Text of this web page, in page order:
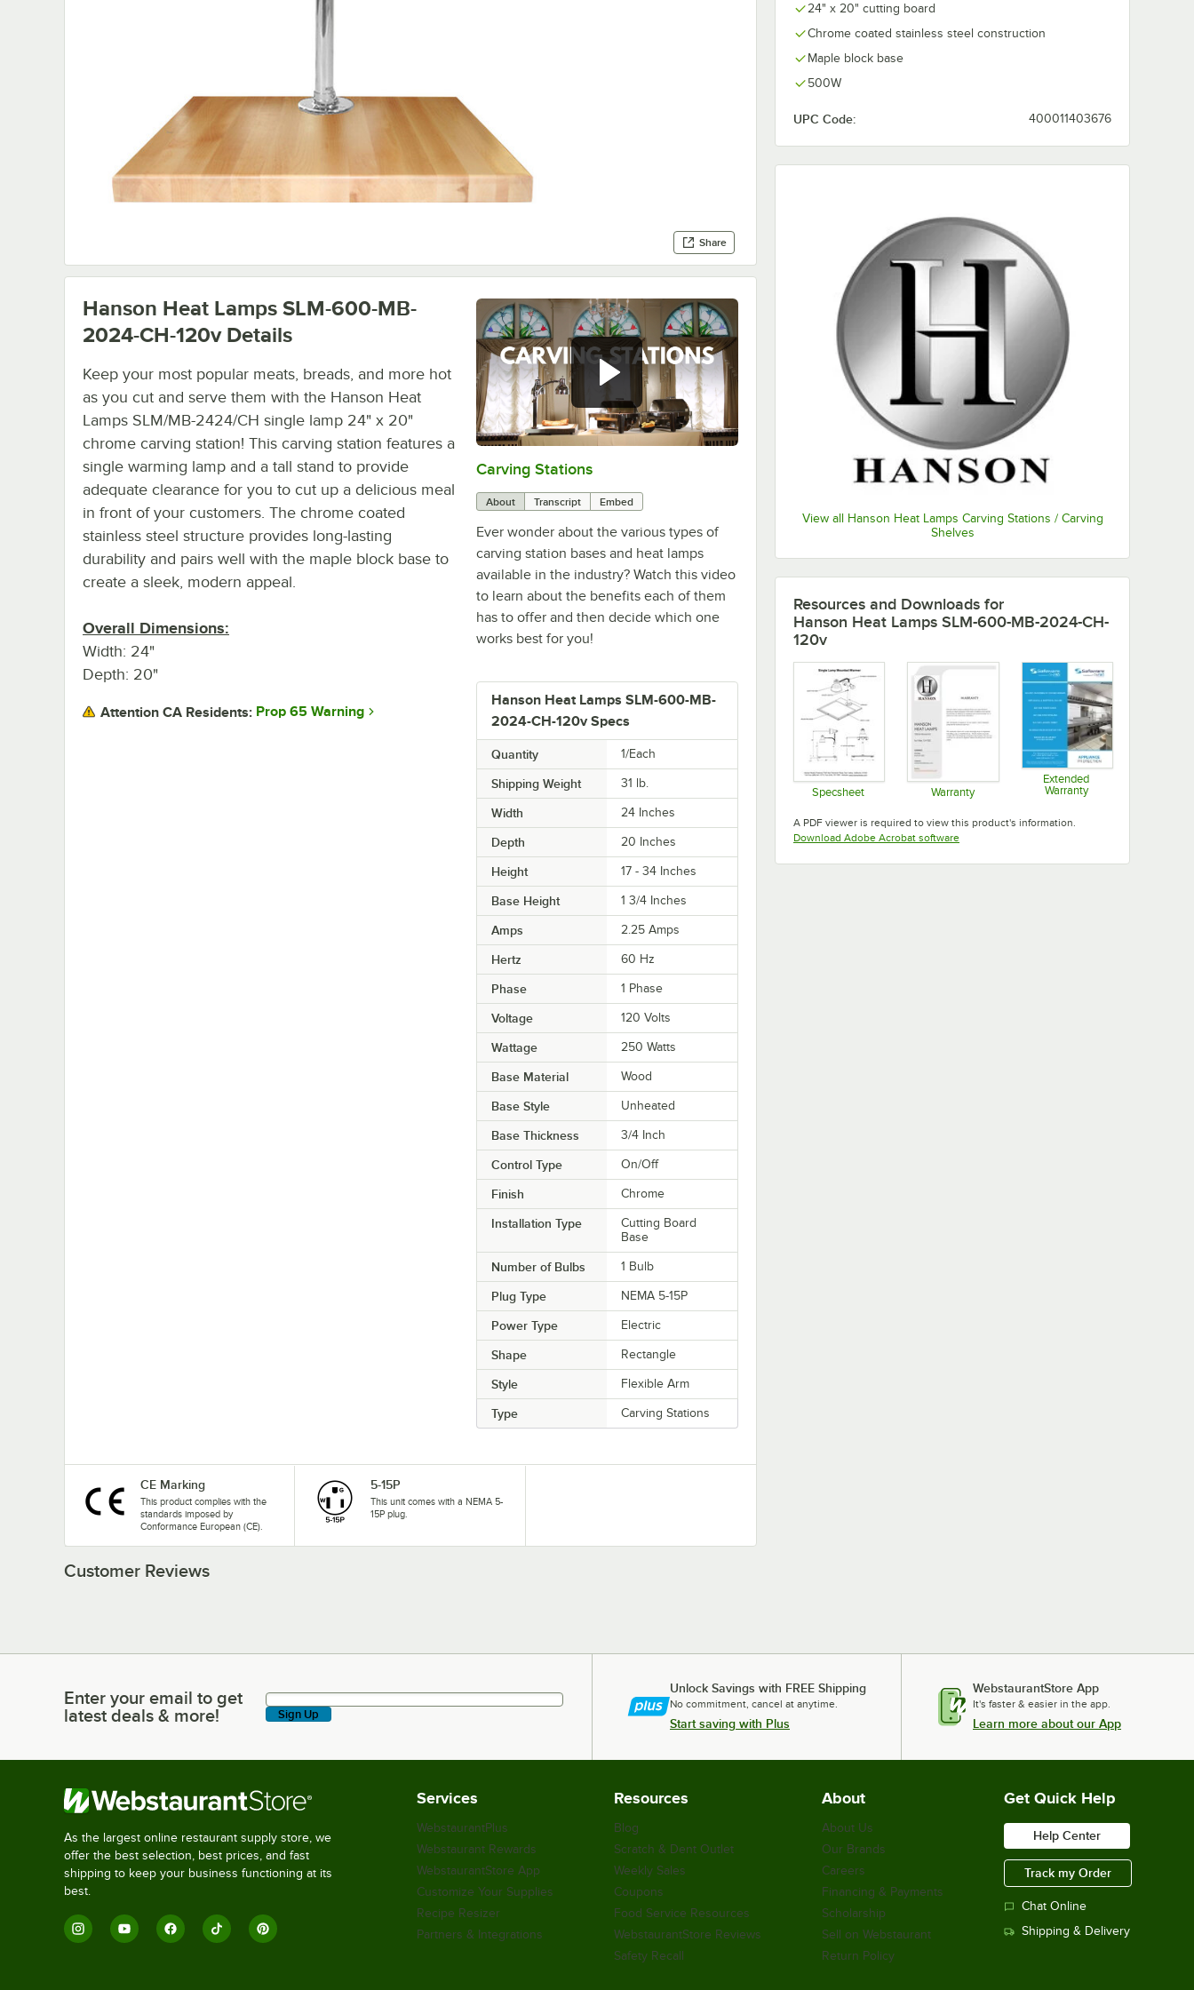
Share
24" x 20" cutting board
Chrome coated stainless steel construction
Maple block base
500W
UPC Code: 400011403676
View all Hanson Heat Lamps Carving Stations / Carving
Shelves
0:00/
Carving Stations
About Transcript Embed
Ever wonder about the various types of
carving station bases and heat lamps
available in the industry? Watch this video
to learn about the benefits each of them
has to offer and then decide which one
works best for you!
Hanson Heat Lamps SLM-600-MB-
2024-CH-120v Specs
Quantity 1/Each
Shipping Weight 31 lb.
Width 24 Inches
Depth 20 Inches
Height 17 - 34 Inches
Base Height 1 3/4 Inches
Amps 2.25 Amps
Hertz 60 Hz
Phase 1 Phase
Voltage 120 Volts
Wattage 250 Watts
Base Material Wood
Base Style Unheated
Base Thickness 3/4 Inch
Control Type On/Off
Finish Chrome
Installation Type
Cutting Board
Base
Number of Bulbs 1 Bulb
Plug Type NEMA 5-15P
Power Type Electric
Shape Rectangle
Style Flexible Arm
Type Carving Stations
Hanson Heat Lamps SLM-600-MB-
2024-CH-120vDetails
Keep your most popular meats, breads, and more hot
as you cut and serve them with the Hanson Heat
Lamps SLM/MB-2424/CH single lamp 24" x 20"
chrome carving station! This carving station features a
single warming lamp and a tall stand to provide
adequate clearance for you to cut up a delicious meal
in front of your customers. The chrome coated
stainless steel structure provides long-lasting
durability and pairs well with the maple block base to
create a sleek, modern appeal.
Overall Dimensions:
Width: 24"
Depth: 20"
Attention CA Residents: Prop 65 Warning
CE Marking
This product complies with the
standards imposed by
Conformance European (CE).
5-15P
This unit comes with a NEMA 5-
15P plug.
Resources and Downloads for
Hanson Heat Lamps SLM-600-MB-2024-CH-
120v
Specsheet Warranty
Extended
Warranty
A PDF viewer is required to view this product's information.
Download Adobe Acrobat softwareOpens in new tab
Customer Reviews
Enter your email to get latest deals & more!
Enter your email to get
latest deals & more!
Sign Up
Unlock Savings with FREE Shipping
No commitment, cancel at anytime.
Start saving with Plus
WebstaurantStore App
It's faster & easier in the app.
Learn more about our App
As the largest online restaurant supply store, we
offer the best selection, best prices, and fast
shipping to keep your business functioning at its
best.
Services
WebstaurantPlus
Webstaurant Rewards
WebstaurantStore App
Customize Your Supplies
Recipe Resizer
Partners & Integrations
Resources
Blog
Scratch & Dent Outlet
Weekly Sales
Coupons
Food Service Resources
WebstaurantStore Reviews
Safety Recall
About
About Us
Our Brands
Careers
Financing & Payments
Scholarship
Sell on Webstaurant
Return Policy
Get Quick Help
Help Center
Track my Order
Chat Online
Shipping & Delivery